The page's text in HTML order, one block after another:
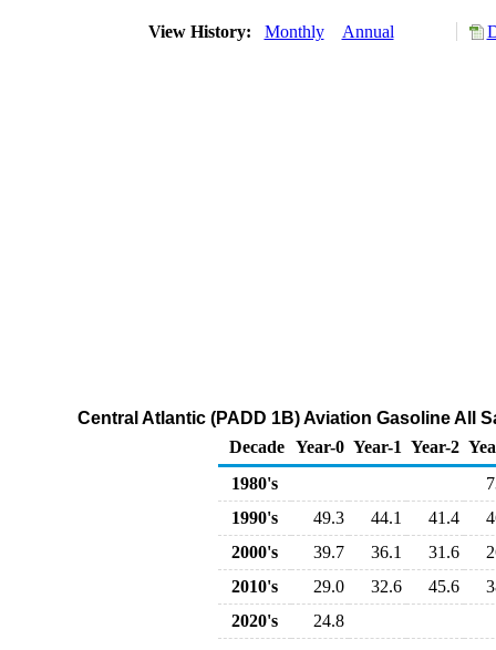
View History: Monthly Annual
Central Atlantic (PADD 1B) Aviation Gasoline All
Decade Year-0 Year-1 Year-2
1980's
1990's
49.3 44.1 41.4
2000's
39.7 36.1 31.6
2010's
29.0 32.6 45.6
2020's
24.8